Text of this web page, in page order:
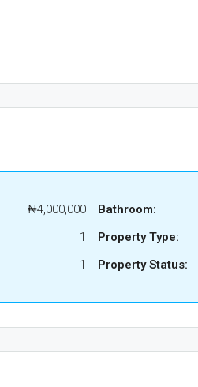
₦4,000,000
1
1
Bathroom:
Property Type:
Property Status: